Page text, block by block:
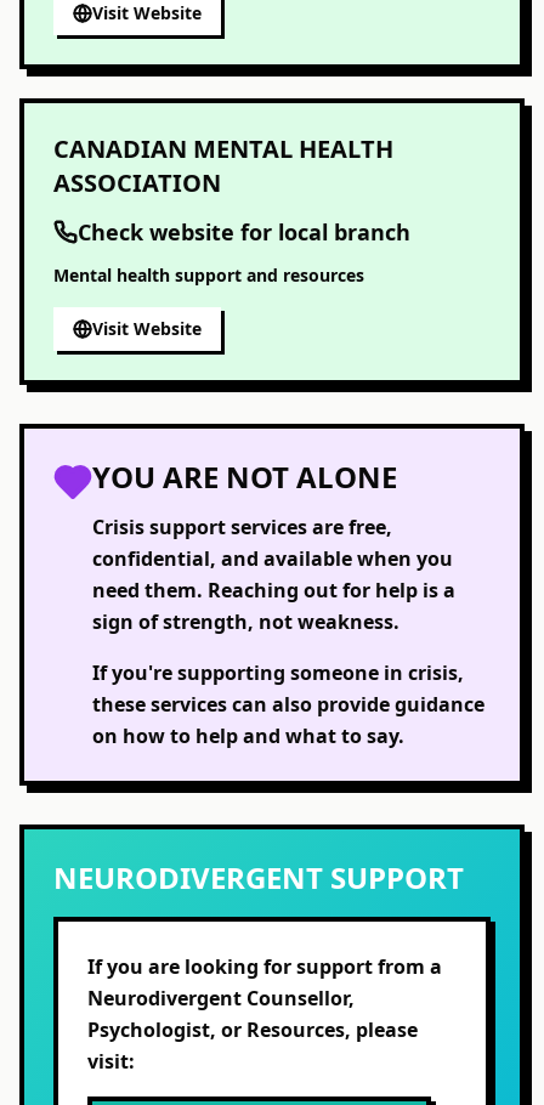
Visit Website
CANADIAN MENTAL HEALTH
ASSOCIATION
Check website for local branch
Mental health support and resources
Visit Website
YOU ARE NOT ALONE
Crisis support services are free,
confidential, and available when you
need them. Reaching out for help is a
sign of strength, not weakness.
If you're supporting someone in crisis,
these services can also provide guidance
on how to help and what to say.
NEURODIVERGENT SUPPORT
If you are looking for support from a
Neurodivergent Counsellor,
Psychologist, or Resources, please
visit: